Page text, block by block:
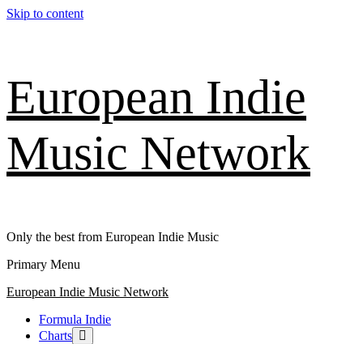
Skip to content
European Indie
Music Network
Only the best from European Indie Music
Primary Menu
European Indie Music Network
Formula Indie
Charts